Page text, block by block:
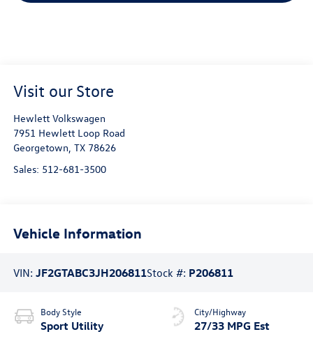
Visit our Store
Hewlett Volkswagen
7951 Hewlett Loop Road
Georgetown, TX 78626
Sales: 512-681-3500
Vehicle Information
VIN: JF2GTABC3JH206811Stock #: P206811
Body Style
Sport Utility
City/Highway
27/33 MPG Est